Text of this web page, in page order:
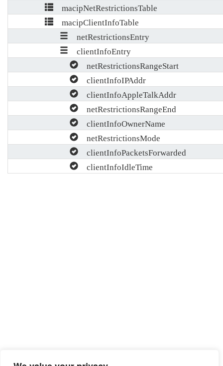
macipNetRestrictionsTable
macipClientInfoTable
netRestrictionsEntry
clientInfoEntry
netRestrictionsRangeStart
clientInfoIPAddr
clientInfoAppleTalkAddr
netRestrictionsRangeEnd
clientInfoOwnerName
netRestrictionsMode
clientInfoPacketsForwarded
clientInfoIdleTime